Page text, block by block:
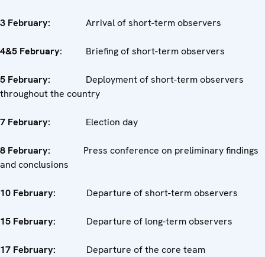
3 February: Arrival of short-term observers
4&5 February: Briefing of short-term observers
5 February: Deployment of short-term observers
throughout the country
7 February: Election day
8 February: Press conference on preliminary findings
and conclusions
10 February: Departure of short-term observers
15 February: Departure of long-term observers
17 February: Departure of the core team